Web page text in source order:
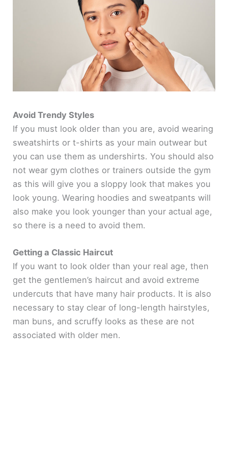
Avoid Trendy Styles
If you must look older than you are, avoid wearing
sweatshirts or t-shirts as your main outwear but
you can use them as undershirts. You should also
not wear gym clothes or trainers outside the gym
as this will give you a sloppy look that makes you
look young. Wearing hoodies and sweatpants will
also make you look younger than your actual age,
so there is a need to avoid them.
Getting a Classic Haircut
If you want to look older than your real age, then
get the gentlemen’s haircut and avoid extreme
undercuts that have many hair products. It is also
necessary to stay clear of long-length hairstyles,
man buns, and scruffy looks as these are not
associated with older men.